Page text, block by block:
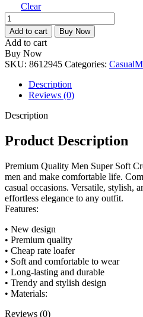
Clear
Men
Super
Soft
Loafer
quantity
Add to cart Buy Now
Add to cart
Buy Now
SKU: 8612945 Categories: Casual
Description
Reviews (0)
Description
Product Description
Premium Quality Men Super Soft
men and make comfortable life.
casual occasions. Versatile, stylish,
effortless elegance to any outfit.
Features:
• New design
• Premium quality
• Cheap rate loafer
• Soft and comfortable to wear
• Long-lasting and durable
• Trendy and stylish design
• Materials:
Reviews (0)